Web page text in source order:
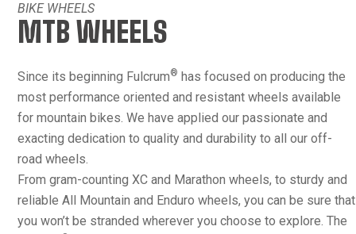
BIKE WHEELS
MTB WHEELS
Since its beginning Fulcrum® has focused on producing the
most performance oriented and resistant wheels available
for mountain bikes. We have applied our passionate and
exacting dedication to quality and durability to all our off-
road wheels.
From gram-counting XC and Marathon wheels, to sturdy and
reliable All Mountain and Enduro wheels, you can be sure that
you won’t be stranded wherever you choose to explore. The